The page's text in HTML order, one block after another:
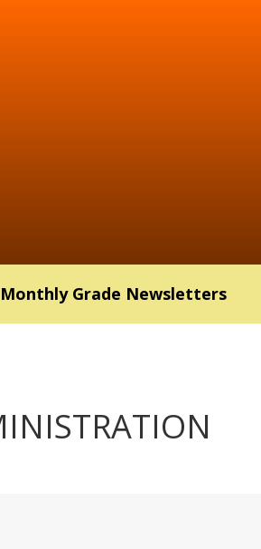
Monthly Grade Newsletters